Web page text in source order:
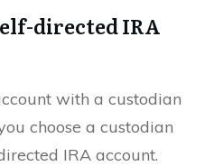
directed IRA
with a custodian
choose a custodian
IRA account.